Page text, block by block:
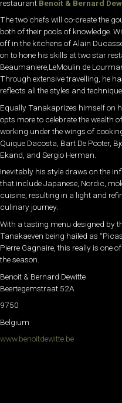
restaurant Benoit & Bernard
The two chefs will co-create the
both of their pools of knowledge.
off in the kitchens of Alain
on to hone his skills at two star
Beaumaniere,LeMoulin de
Through extensive travelling, he
reflects all the styles and
Equally Tanakaprizes himself on
opts more to celebrate the wealth
working under the wings of
Quique Dacosta, Bart De Pooter,
Ekand, and Sergio Herman.
Inevitably his style draws on the
that include Japanese, Nordic,
cuisine, resulting in a light and
culinary journey.
With a tasting menu designed by
Tanakaeven being hailed as
Pierre Gagnaire, this really is one
the season.
Benoit & Bernard Dewitte
Beertegemstraat 52A
9750
Belgium
www.benoitdewitte.be